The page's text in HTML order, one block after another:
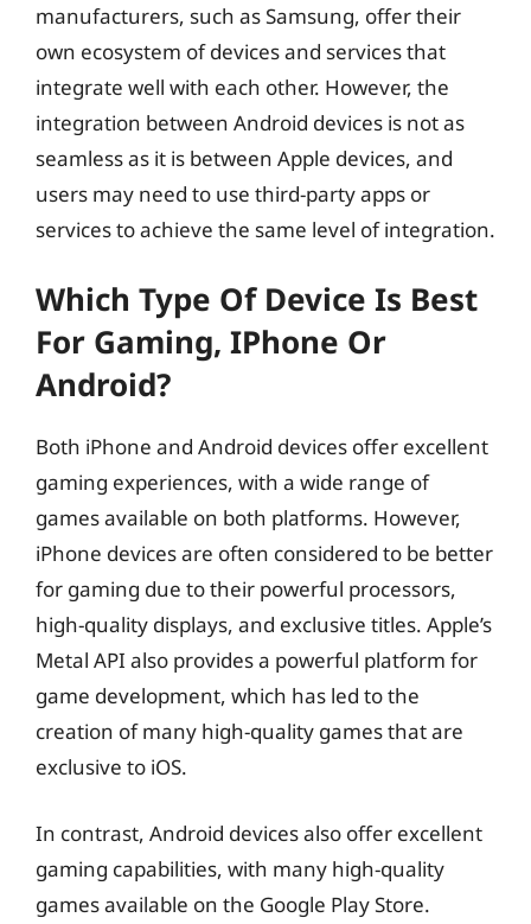
manufacturers, such as Samsung, offer their
own ecosystem of devices and services that
integrate well with each other. However, the
integration between Android devices is not as
seamless as it is between Apple devices, and
users may need to use third-party apps or
services to achieve the same level of integration.
Which Type Of Device Is Best
For Gaming, IPhone Or
Android?
Both iPhone and Android devices offer excellent
gaming experiences, with a wide range of
games available on both platforms. However,
iPhone devices are often considered to be better
for gaming due to their powerful processors,
high-quality displays, and exclusive titles. Apple’s
Metal API also provides a powerful platform for
game development, which has led to the
creation of many high-quality games that are
exclusive to iOS.
In contrast, Android devices also offer excellent
gaming capabilities, with many high-quality
games available on the Google Play Store.